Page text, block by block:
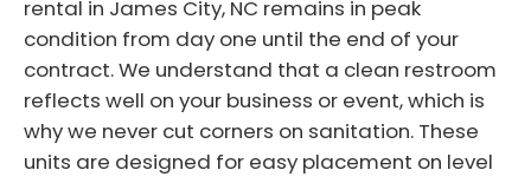
rental in James City, NC remains in peak
condition from day one until the end of your
contract. We understand that a clean restroom
reflects well on your business or event, which is
why we never cut corners on sanitation. These
units are designed for easy placement on level